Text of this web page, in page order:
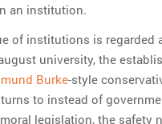
an institution.
of institutions is regarded
university, the
Burke-style
to instead of
legislation, the safety